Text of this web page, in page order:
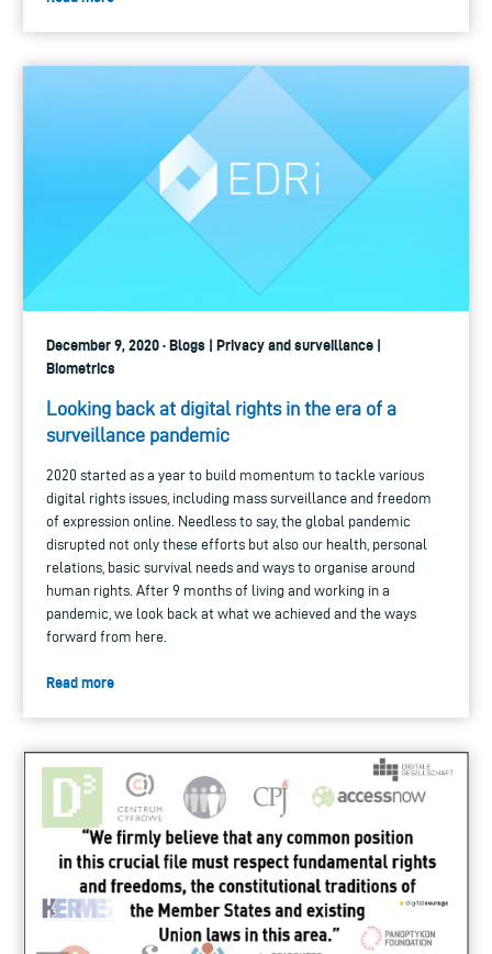
December 9, 2020 · Blogs | Privacy and surveillance |
Biometrics
Looking back at digital rights in the era of a
surveillance pandemic
2020 started as a year to build momentum to tackle various
digital rights issues, including mass surveillance and freedom
of expression online. Needless to say, the global pandemic
disrupted not only these efforts but also our health, personal
relations, basic survival needs and ways to organise around
human rights. After 9 months of living and working in a
pandemic, we look back at what we achieved and the ways
forward from here.
Read more